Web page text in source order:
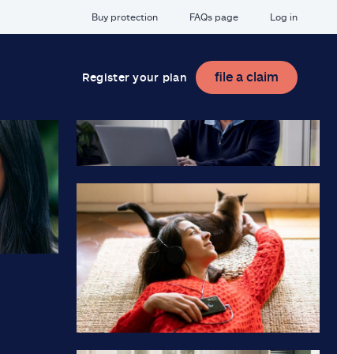
Buy protection FAQs page Log in
Register your plan file a claim